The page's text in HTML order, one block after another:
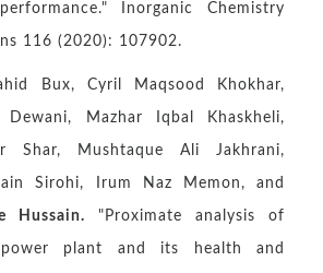
Inorganic Chemistry
116 (2020): 107902.
Bux, Cyril Maqsood Khokhar,
Dewani, Mazhar Iqbal Khaskheli,
Shar, Mushtaque Ali Jakhrani,
Sirohi, Irum Naz Memon, and
Hussain. "Proximate analysis of
plant and its health and